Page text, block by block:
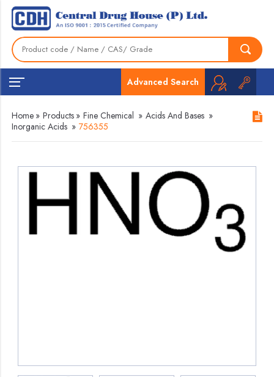
Advanced Search
Home » Products » Fine Chemical » Acids And Bases »
Inorganic Acids » 756355